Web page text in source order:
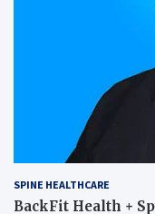
SPINE HEALTHCARE
BackFit Health +